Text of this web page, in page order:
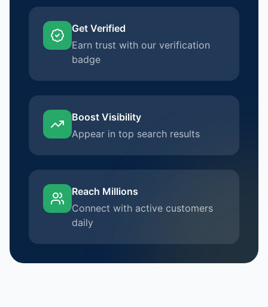
Get Verified
Earn trust with our verification
badge
Boost Visibility
Appear in top search results
Reach Millions
Connect with active customers
daily